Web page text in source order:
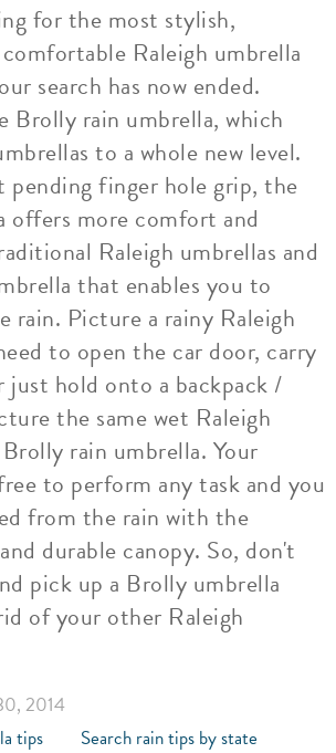
for the most stylish,
Raleigh umbrella
search has now ended.
Brolly rain umbrella, which
to a whole new level.
finger hole grip, the
offers more comfort and
Raleigh umbrellas and
that enables you to
rain. Picture a rainy Raleigh
to open the car door, carry
just hold onto a backpack /
the same wet Raleigh
rain umbrella. Your
to perform any task and you
from the rain with the
durable canopy. So, don't
pick up a Brolly umbrella
of your other Raleigh
2014
tips
Search rain tips by state